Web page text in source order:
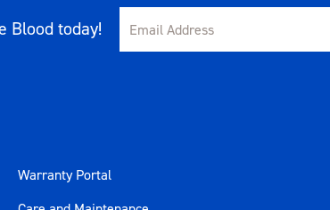
Blood today!
Warranty Portal